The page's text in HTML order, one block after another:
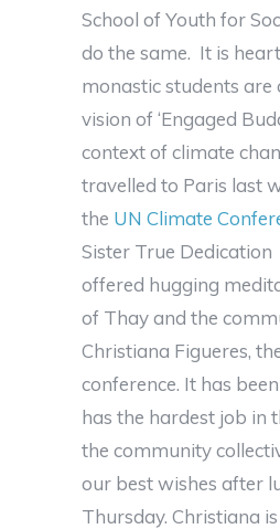
School of Youth for
do the same. It is
monastic students are
vision of ‘Engaged
context of climate
travelled to Paris last
the UN Climate
Sister True Dedication
offered hugging
of Thay and the
Christiana Figueres,
conference. It has
has the hardest job in
the community
our best wishes after
Thursday. Christiana